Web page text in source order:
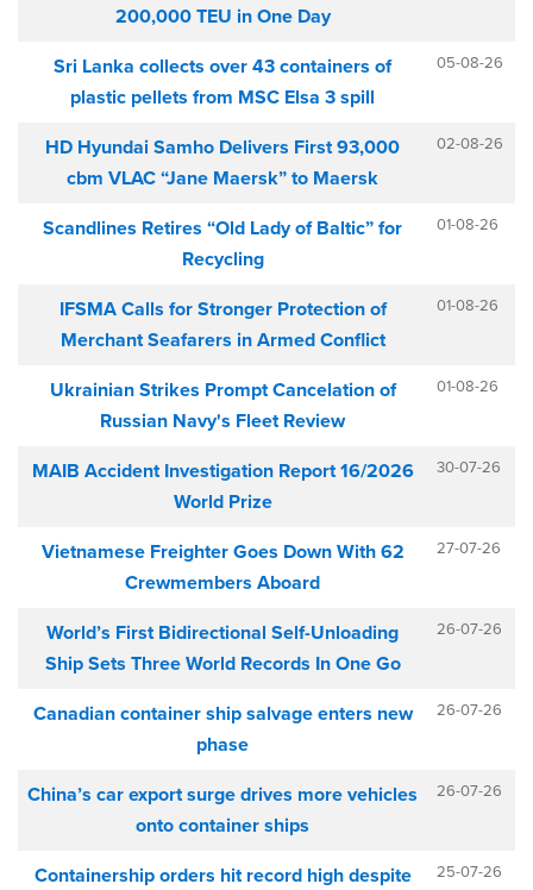
200,000 TEU in One Day
Sri Lanka collects over 43 containers of
plastic pellets from MSC Elsa 3 spill
05-08-26
HD Hyundai Samho Delivers First 93,000
cbm VLAC “Jane Maersk” to Maersk
02-08-26
Scandlines Retires “Old Lady of Baltic” for
Recycling
01-08-26
IFSMA Calls for Stronger Protection of
Merchant Seafarers in Armed Conflict
01-08-26
Ukrainian Strikes Prompt Cancelation of
Russian Navy's Fleet Review
01-08-26
MAIB Accident Investigation Report 16/2026
World Prize
30-07-26
Vietnamese Freighter Goes Down With 62
Crewmembers Aboard
27-07-26
World’s First Bidirectional Self-Unloading
Ship Sets Three World Records In One Go
26-07-26
Canadian container ship salvage enters new
phase
26-07-26
China’s car export surge drives more vehicles
onto container ships
26-07-26
Containership orders hit record high despite
25-07-26